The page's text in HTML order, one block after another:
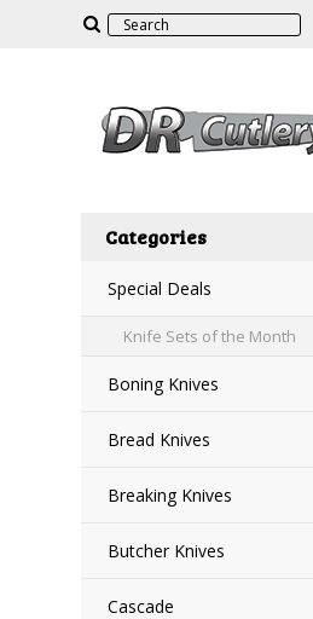
Categories
Special Deals
Knife Sets of the Month
Boning Knives
Bread Knives
Breaking Knives
Butcher Knives
Cascade